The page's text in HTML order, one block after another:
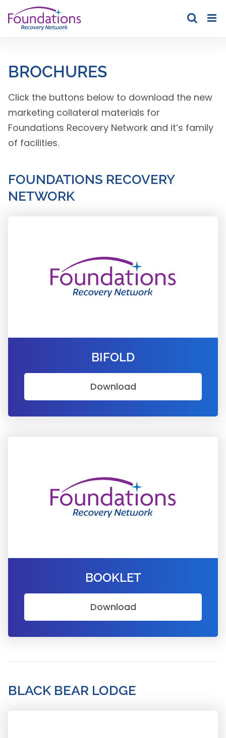
to
BROCHURES
Click the buttons below to download the new
marketing collateral materials for
Foundations Recovery Network and it’s family
of facilities.
FOUNDATIONS RECOVERY
NETWORK
BIFOLD
Download
BOOKLET
Download
BLACK BEAR LODGE